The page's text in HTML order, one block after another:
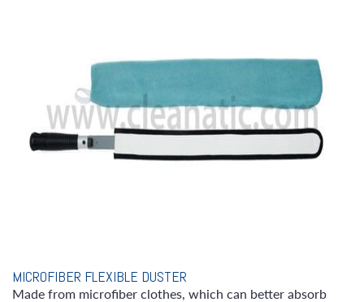
MICROFIBER FLEXIBLE DUSTER
Made from microfiber clothes, which can better absorb